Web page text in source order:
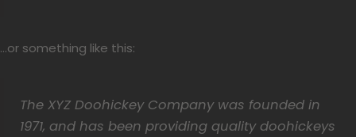
…or something like this:
The XYZ Doohickey Company was founded in
1971, and has been providing quality doohickeys